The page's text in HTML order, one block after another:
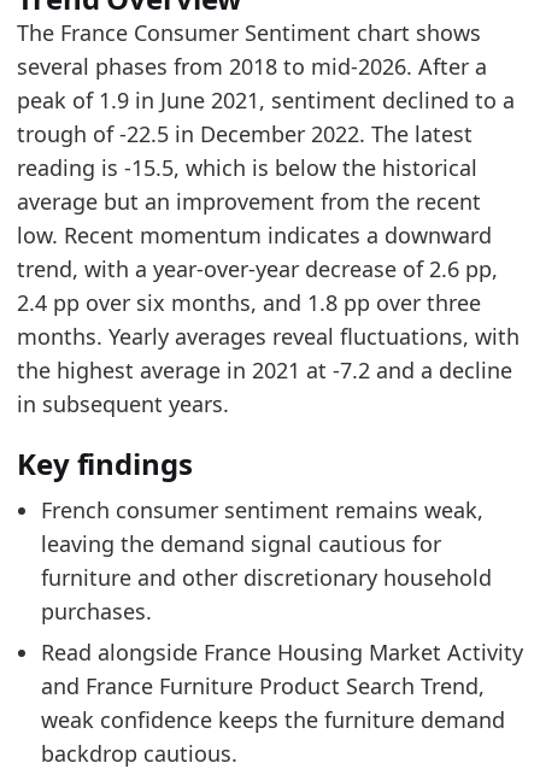
2026-05-01
-19.8
2026-06-01
-17.2
2026-07-01
-15.5
Methodology:Consumer Confidence Methodology
Related indicators:
France Furniture Market Hub
- Market hub
France Housing Market Activity
- Housing
France Furniture Product Search Trend
-
The France Consumer Sentiment chart shows
several phases from 2018 to mid-2026. After a
peak of 1.9 in June 2021, sentiment declined to a
trough of -22.5 in December 2022. The latest
reading is -15.5, which is below the historical
average but an improvement from the recent
low. Recent momentum indicates a downward
trend, with a year-over-year decrease of 2.6 pp,
2.4 pp over six months, and 1.8 pp over three
months. Yearly averages reveal fluctuations, with
the highest average in 2021 at -7.2 and a decline
in subsequent years.
Key findings
French consumer sentiment remains weak,
leaving the demand signal cautious for
furniture and other discretionary household
purchases.
Read alongside France Housing Market Activity
and France Furniture Product Search Trend,
weak confidence keeps the furniture demand
backdrop cautious.